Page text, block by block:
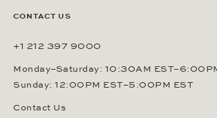
CONTACT US
+1 212 397 9000
Monday–Saturday: 10:30AM
Sunday: 12:00PM EST–5:00PM EST
Contact Us